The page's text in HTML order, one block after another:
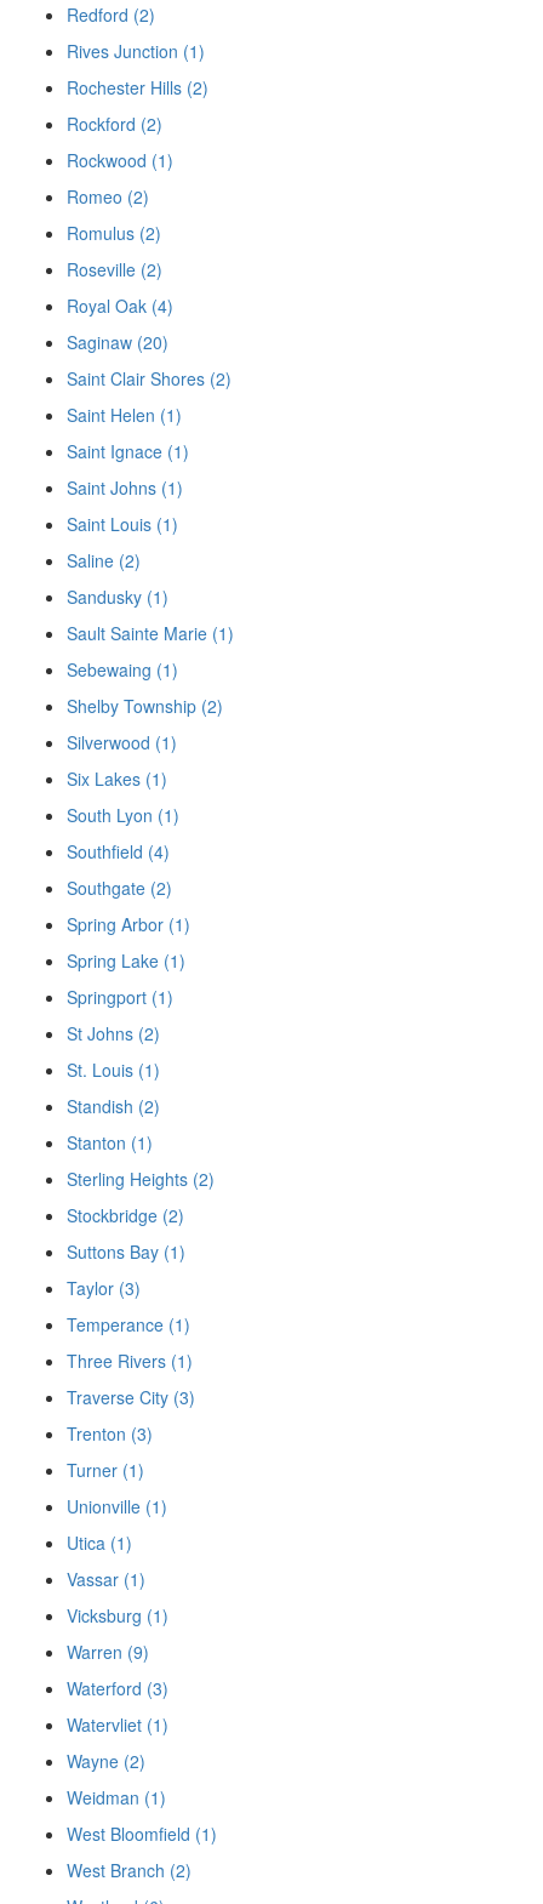
Redford (2)
Rives Junction (1)
Rochester Hills (2)
Rockford (2)
Rockwood (1)
Romeo (2)
Romulus (2)
Roseville (2)
Royal Oak (4)
Saginaw (20)
Saint Clair Shores (2)
Saint Helen (1)
Saint Ignace (1)
Saint Johns (1)
Saint Louis (1)
Saline (2)
Sandusky (1)
Sault Sainte Marie (1)
Sebewaing (1)
Shelby Township (2)
Silverwood (1)
Six Lakes (1)
South Lyon (1)
Southfield (4)
Southgate (2)
Spring Arbor (1)
Spring Lake (1)
Springport (1)
St Johns (2)
St. Louis (1)
Standish (2)
Stanton (1)
Sterling Heights (2)
Stockbridge (2)
Suttons Bay (1)
Taylor (3)
Temperance (1)
Three Rivers (1)
Traverse City (3)
Trenton (3)
Turner (1)
Unionville (1)
Utica (1)
Vassar (1)
Vicksburg (1)
Warren (9)
Waterford (3)
Watervliet (1)
Wayne (2)
Weidman (1)
West Bloomfield (1)
West Branch (2)